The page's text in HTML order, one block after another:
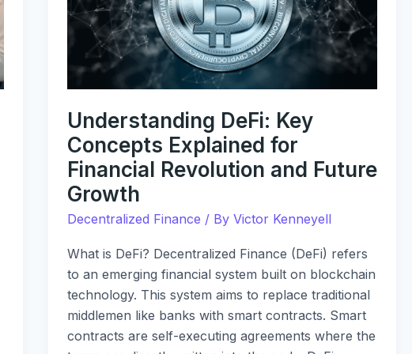
Understanding DeFi: Key
Concepts Explained for
Financial Revolution and Future
Growth
Decentralized Finance / By Victor Kenneyell
What is DeFi? Decentralized Finance (DeFi) refers
to an emerging financial system built on blockchain
technology. This system aims to replace traditional
middlemen like banks with smart contracts. Smart
contracts are self-executing agreements where the
Explained
for
Financial
Revolution
and
Future
Growth